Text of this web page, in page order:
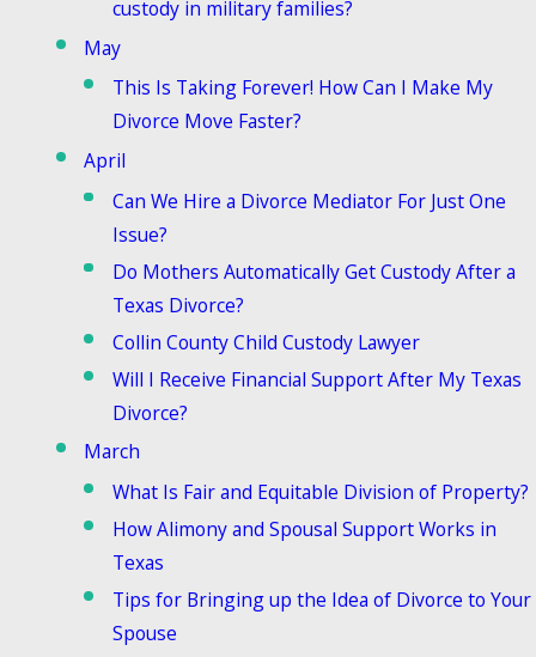
custody in military families?
May
This Is Taking Forever! How Can I Make My
Divorce Move Faster?
April
Can We Hire a Divorce Mediator For Just One
Issue?
Do Mothers Automatically Get Custody After a
Texas Divorce?
Collin County Child Custody Lawyer
Will I Receive Financial Support After My Texas
Divorce?
March
What Is Fair and Equitable Division of Property?
How Alimony and Spousal Support Works in
Texas
Tips for Bringing up the Idea of Divorce to Your
Spouse